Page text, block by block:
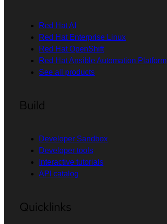
Red Hat AI
Red Hat Enterprise Linux
Red Hat OpenShift
Red Hat Ansible Automation Platform
See all products
Build
Developer Sandbox
Developer tools
Interactive tutorials
API catalog
Quicklinks